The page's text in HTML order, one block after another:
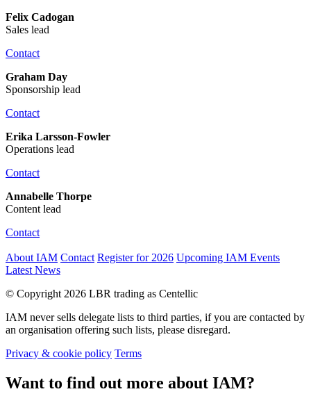
Felix Cadogan
Sales lead
Contact
Graham Day
Sponsorship lead
Contact
Erika Larsson-Fowler
Operations lead
Contact
Annabelle Thorpe
Content lead
Contact
About IAM Contact Register for 2026 Upcoming IAM Events
Latest News
© Copyright 2026 LBR trading as Centellic
IAM never sells delegate lists to third parties, if you are contacted by
an organisation offering such lists, please disregard.
Privacy & cookie policy Terms
Want to find out more about IAM?